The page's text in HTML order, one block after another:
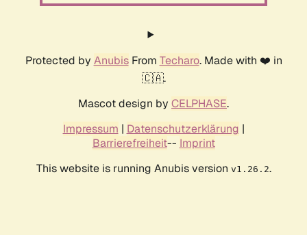
Protected by AnubisFrom Techaro. Made with ❤️ in
🇨🇦.
Mascot design by CELPHASE.
Impressum | Datenschutzerklärung |
Barrierefreiheit-- Imprint
This website is running Anubis version v1.26.2.